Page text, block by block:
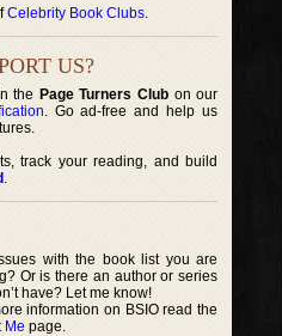
Celebrity Book Clubs.
US?
the Page Turners Clubon our
. Go ad-free and help us
track your reading, and build
.
with the book list you are
Or is there an author or series
have? Let me know!
information on BSIO read the
Me page.